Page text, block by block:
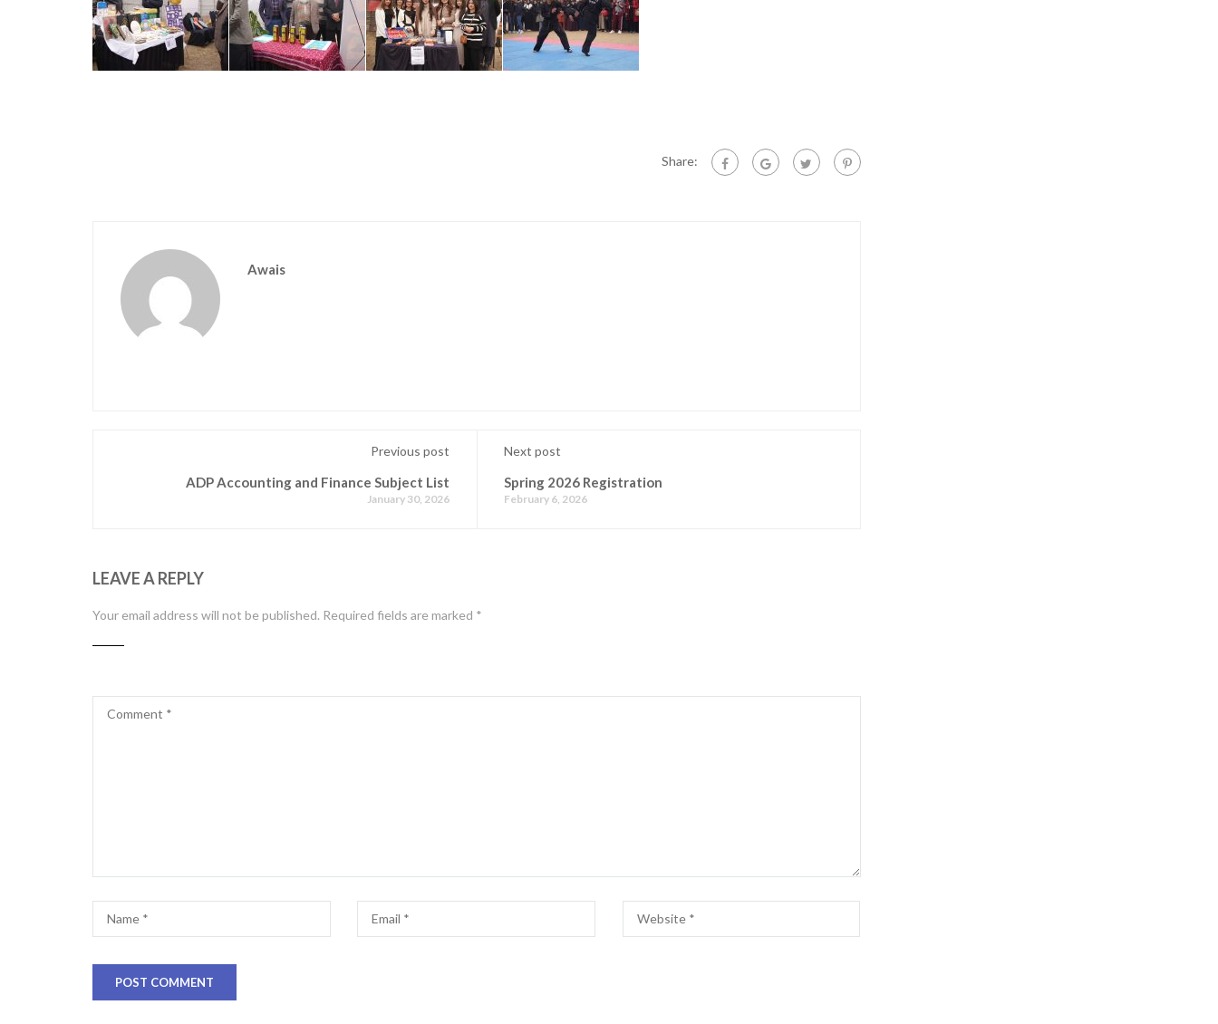
Share:
Awais
Previous post
ADP Accounting and Finance Subject List
January 30, 2026
Next post
Spring 2026 Registration
February 6, 2026
LEAVE A REPLY
Your email address will not be published. Required fields are marked *